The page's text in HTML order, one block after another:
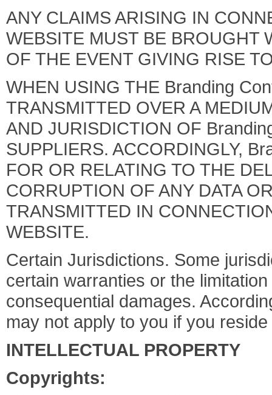
ANY CLAIMS ARISING IN
WEBSITE MUST BE BROUGHT
OF THE EVENT GIVING RISE
WHEN USING THE Branding
TRANSMITTED OVER A
AND JURISDICTION OF
SUPPLIERS. ACCORDINGLY,
FOR OR RELATING TO THE
CORRUPTION OF ANY DATA
TRANSMITTED IN
WEBSITE.
Certain Jurisdictions. Some
certain warranties or the
consequential damages.
may not apply to you if you
INTELLECTUAL PROPERTY
Copyrights: